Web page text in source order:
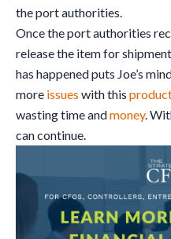
the port authorities.
Once the port authorities
release the item for
has happened puts Joe’s
more issues with this
wasting time andmoney.
can continue.